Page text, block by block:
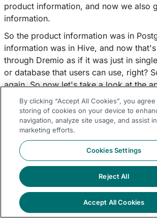
product information, and now we also
information.
So the product information was in
information was in Hive, and now
through Dremio as if it was just in
or database that users can use, right?
again. So now let's take a look at the
We need to look at shipping
some data curation within there. So as
I'm doing some data curation. I'm
case so that I can get the day from the
shipping happens the second day. So if
fall on a Saturday or Sunday then we
ship date out by one day. So that
weekday, right?
So you can see here I'm using case
typical functions that are available to
By clicking “Accept All Cookies”, you
storing of cookies on your device to
navigation, analyze site usage, and assist
marketing efforts.
Cookies Settings
Reject All
Accept All Cookies